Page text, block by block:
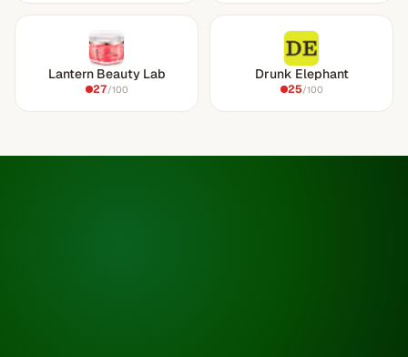
Lantern Beauty Lab
27/100
Drunk Elephant
25/100